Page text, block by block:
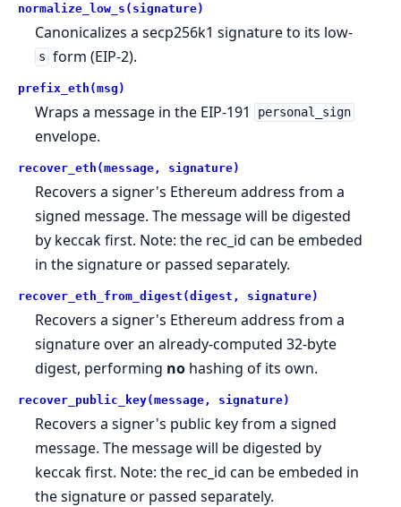
normalize_low_s(signature)
Canonicalizes a secp256k1 signature to its low-
s form (EIP-2).
prefix_eth(msg)
Wraps a message in the EIP-191 personal_sign
envelope.
recover_eth(message, signature)
Recovers a signer's Ethereum address from a
signed message. The message will be digested
by keccak first. Note: the rec_id can be embeded
in the signature or passed separately.
recover_eth_from_digest(digest, signature)
Recovers a signer's Ethereum address from a
signature over an already-computed 32-byte
digest, performing no hashing of its own.
recover_public_key(message, signature)
Recovers a signer's public key from a signed
message. The message will be digested by
keccak first. Note: the rec_id can be embeded in
the signature or passed separately.